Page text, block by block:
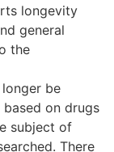
longevity
general
the
be
on drugs
subject of
There